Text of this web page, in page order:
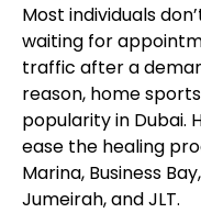
Most individuals
waiting for
traffic after a
reason, home
popularity in Dubai.
ease the healing
Marina, Business
Jumeirah, and JLT.